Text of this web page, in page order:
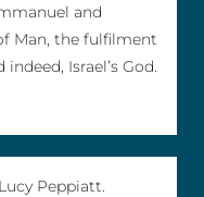
and
Man, the fulfilment
Israel’s God.
Peppiatt.